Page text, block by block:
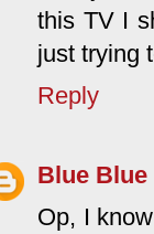
this TV I
just trying
Reply
Blue Blue
Op, I